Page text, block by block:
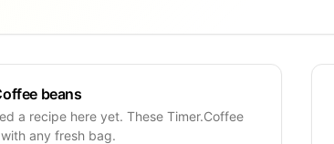
beans
a recipe here yet. These Timer.Coffee
any fresh bag.